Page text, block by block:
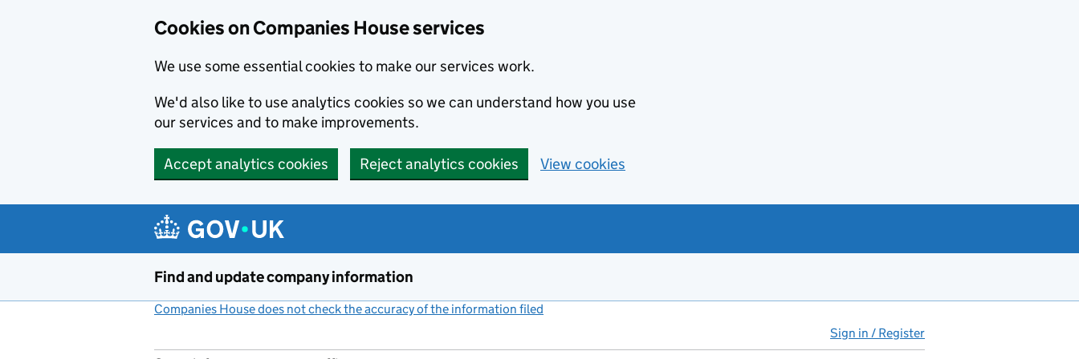
Cookies on Companies House services
We use some essential cookies to make our services work.
We'd also like to use analytics cookies so we can understand how you use
our services and to make improvements.
Accept analytics cookies Reject analytics cookies View cookies
Find and update company information
Companies House does not check the accuracy of the information filed
Sign in / Register